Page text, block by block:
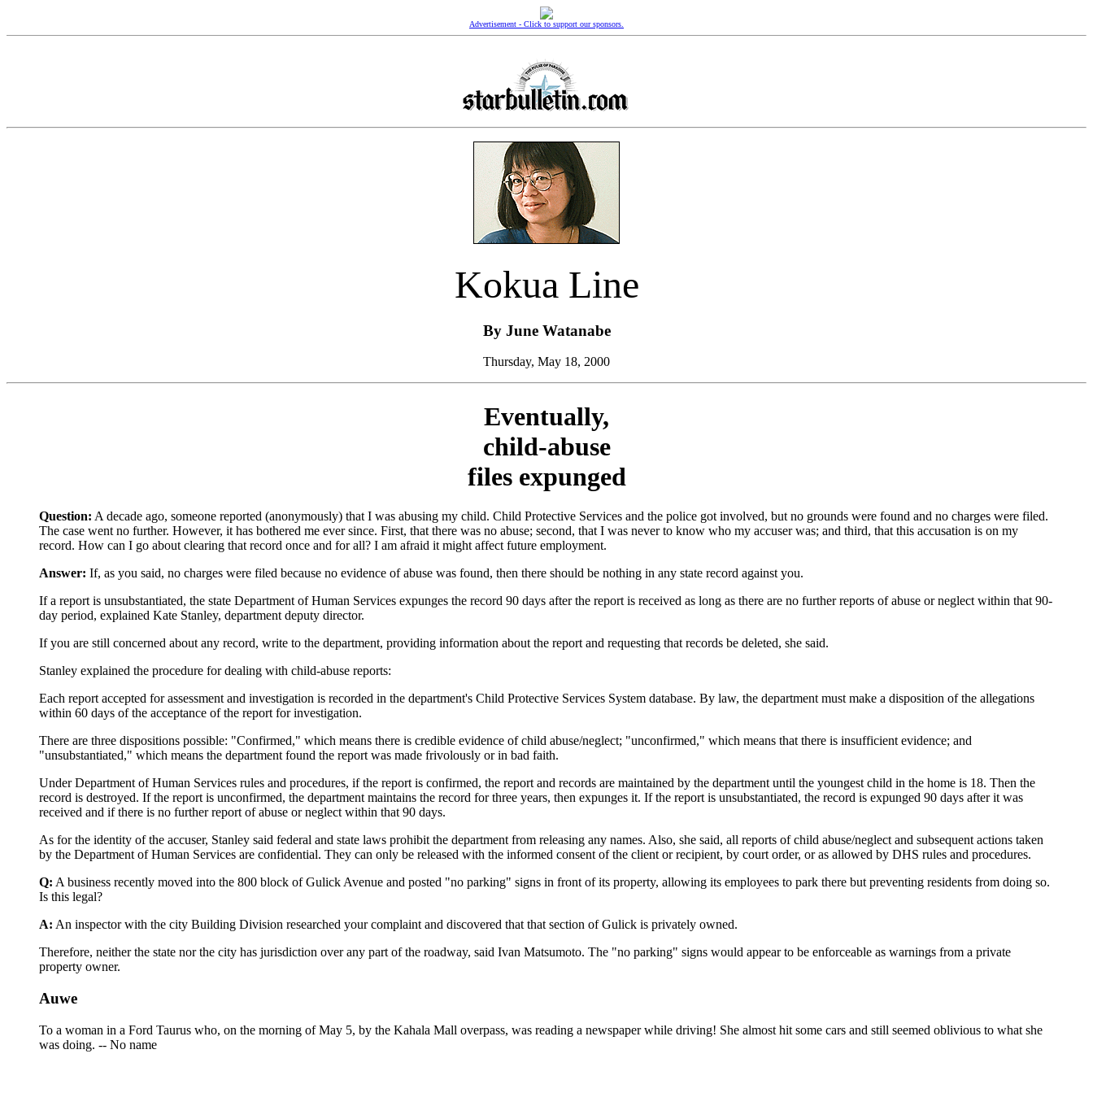
Advertisement - Click to support our sponsors.
Kokua Line
By June Watanabe
Thursday, May 18, 2000
Eventually,
child-abuse
files expunged
Question: A decade ago, someone reported (anonymously) that I was abusing my child. Child Protective Services and the police got involved, but no grounds were found and no charges were filed.
The case went no further. However, it has bothered me ever since. First, that there was no abuse; second, that I was never to know who my accuser was; and third, that this accusation is on my
record. How can I go about clearing that record once and for all? I am afraid it might affect future employment.
Answer: If, as you said, no charges were filed because no evidence of abuse was found, then there should be nothing in any state record against you.
If a report is unsubstantiated, the state Department of Human Services expunges the record 90 days after the report is received as long as there are no further reports of abuse or neglect within that 90-
day period, explained Kate Stanley, department deputy director.
If you are still concerned about any record, write to the department, providing information about the report and requesting that records be deleted, she said.
Stanley explained the procedure for dealing with child-abuse reports:
Each report accepted for assessment and investigation is recorded in the department's Child Protective Services System database. By law, the department must make a disposition of the allegations
within 60 days of the acceptance of the report for investigation.
There are three dispositions possible: "Confirmed," which means there is credible evidence of child abuse/neglect; "unconfirmed," which means that there is insufficient evidence; and
"unsubstantiated," which means the department found the report was made frivolously or in bad faith.
Under Department of Human Services rules and procedures, if the report is confirmed, the report and records are maintained by the department until the youngest child in the home is 18. Then the
record is destroyed. If the report is unconfirmed, the department maintains the record for three years, then expunges it. If the report is unsubstantiated, the record is expunged 90 days after it was
received and if there is no further report of abuse or neglect within that 90 days.
As for the identity of the accuser, Stanley said federal and state laws prohibit the department from releasing any names. Also, she said, all reports of child abuse/neglect and subsequent actions taken
by the Department of Human Services are confidential. They can only be released with the informed consent of the client or recipient, by court order, or as allowed by DHS rules and procedures.
Q: A business recently moved into the 800 block of Gulick Avenue and posted "no parking" signs in front of its property, allowing its employees to park there but preventing residents from doing so.
Is this legal?
A: An inspector with the city Building Division researched your complaint and discovered that that section of Gulick is privately owned.
Therefore, neither the state nor the city has jurisdiction over any part of the roadway, said Ivan Matsumoto. The "no parking" signs would appear to be enforceable as warnings from a private
property owner.
Auwe
To a woman in a Ford Taurus who, on the morning of May 5, by the Kahala Mall overpass, was reading a newspaper while driving! She almost hit some cars and still seemed oblivious to what she
was doing. -- No name